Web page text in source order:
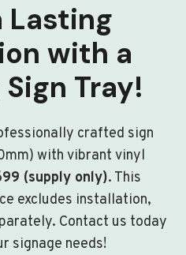
Lasting
with a
Tray!
crafted sign
with vibrant vinyl
(supply only). This
excludes installation,
Contact us today
signage needs!